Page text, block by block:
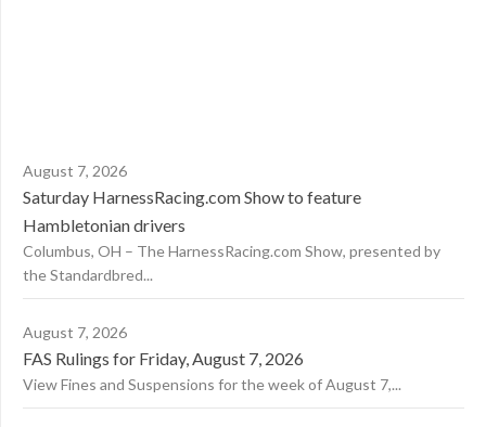
August 7, 2026
Saturday HarnessRacing.com Show to feature
Hambletonian drivers
Columbus, OH – The HarnessRacing.com Show, presented by
the Standardbred...
August 7, 2026
FAS Rulings for Friday, August 7, 2026
View Fines and Suspensions for the week of August 7,...